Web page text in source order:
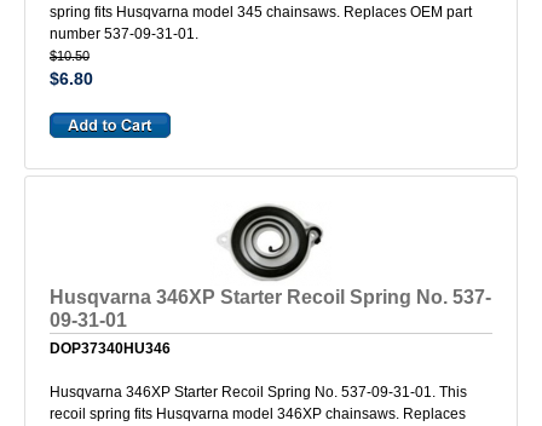
spring fits Husqvarna model 345 chainsaws. Replaces OEM part
number 537-09-31-01.
$10.50
$6.80
Husqvarna 346XP Starter Recoil Spring No. 537-
09-31-01
DOP37340HU346
Husqvarna 346XP Starter Recoil Spring No. 537-09-31-01. This
recoil spring fits Husqvarna model 346XP chainsaws. Replaces